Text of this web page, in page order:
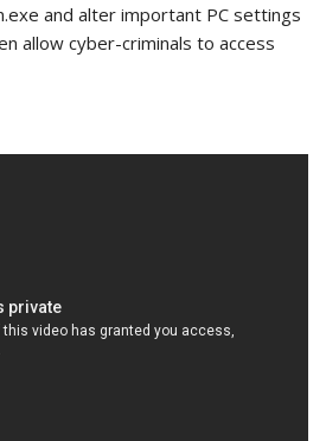
and alter important PC settings
allow cyber-criminals to access